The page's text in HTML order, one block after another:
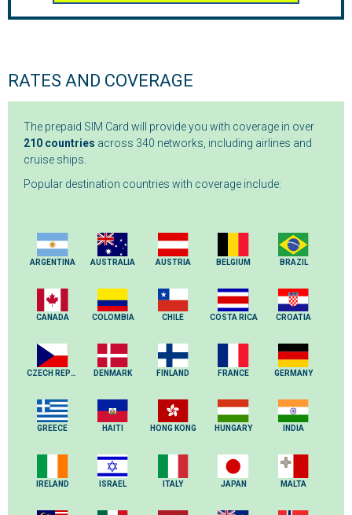
RATES AND COVERAGE
The prepaid SIM Card will provide you with coverage in over
210 countries across 340 networks, including airlines and
cruise ships.
Popular destination countries with coverage include:
ARGENTINA AUSTRALIA AUSTRIA BELGIUM BRAZIL
CANADA COLOMBIA CHILE COSTA RICA CROATIA
CZECH REPUBLIC DENMARK FINLAND FRANCE GERMANY
GREECE HAITI HONG KONG HUNGARY INDIA
IRELAND ISRAEL ITALY JAPAN MALTA